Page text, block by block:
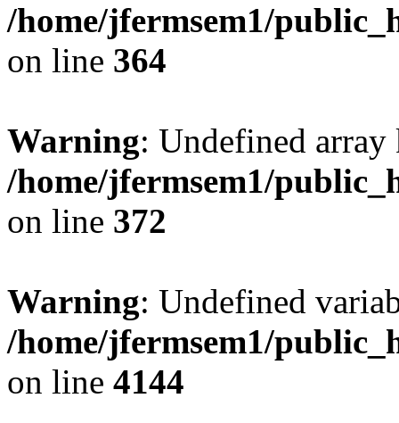
/home/jfermsem1/
on line 364
Warning: Undefined
/home/jfermsem1/
on line 372
Warning: Undefined
/home/jfermsem1/
on line 4144